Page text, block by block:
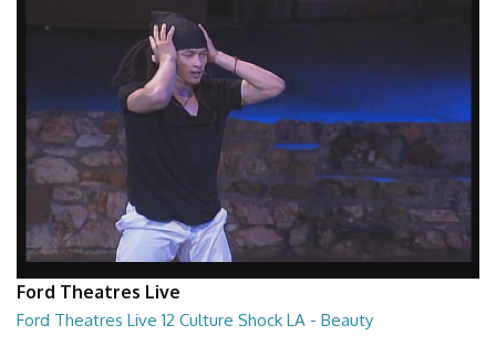
Ford Theatres Live
Ford Theatres Live 12 Culture Shock LA - Beauty